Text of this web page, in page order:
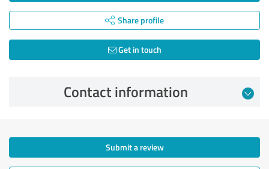
Share profile
Get in touch
Contact information
Submit a review